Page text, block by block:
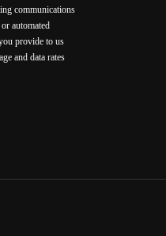
communications
automated
provide to us
and data rates